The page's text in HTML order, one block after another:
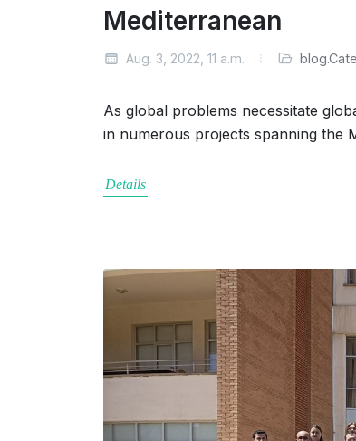
Mediterranean
Aug. 3, 2022, 11 a.m.
As global problems necessitate
in numerous projects spanning the
Details